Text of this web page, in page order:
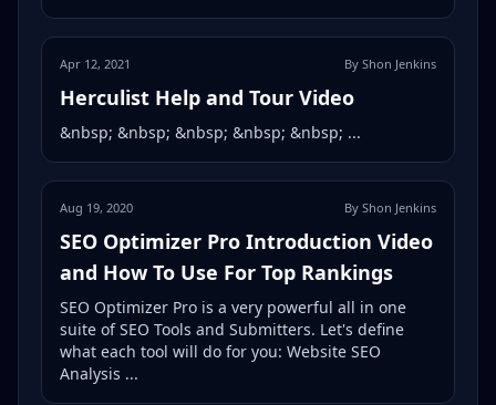
Apr 12, 2021 By Shon Jenkins
Herculist Help and Tour Video
&nbsp; &nbsp; &nbsp; &nbsp; &nbsp; ...
Aug 19, 2020 By Shon Jenkins
SEO Optimizer Pro Introduction Video
and How To Use For Top Rankings
SEO Optimizer Pro is a very powerful all in one
suite of SEO Tools and Submitters. Let's define
what each tool will do for you: Website SEO
Analysis ...